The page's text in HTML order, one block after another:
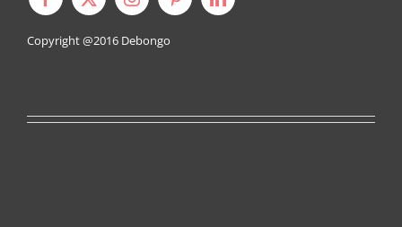
Copyright @2016 Debongo